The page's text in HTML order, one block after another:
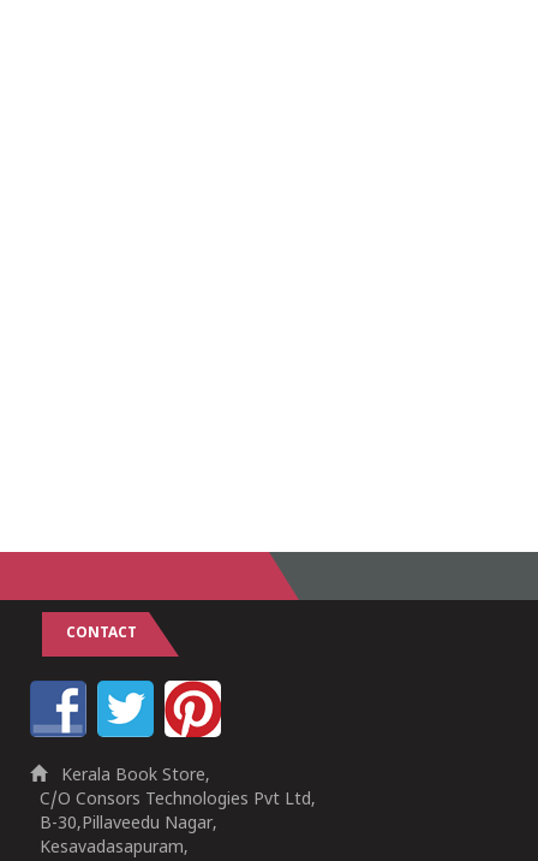
CONTACT
Kerala Book Store,
C/O Consors Technologies Pvt Ltd,
B-30,Pillaveedu Nagar,
Kesavadasapuram,